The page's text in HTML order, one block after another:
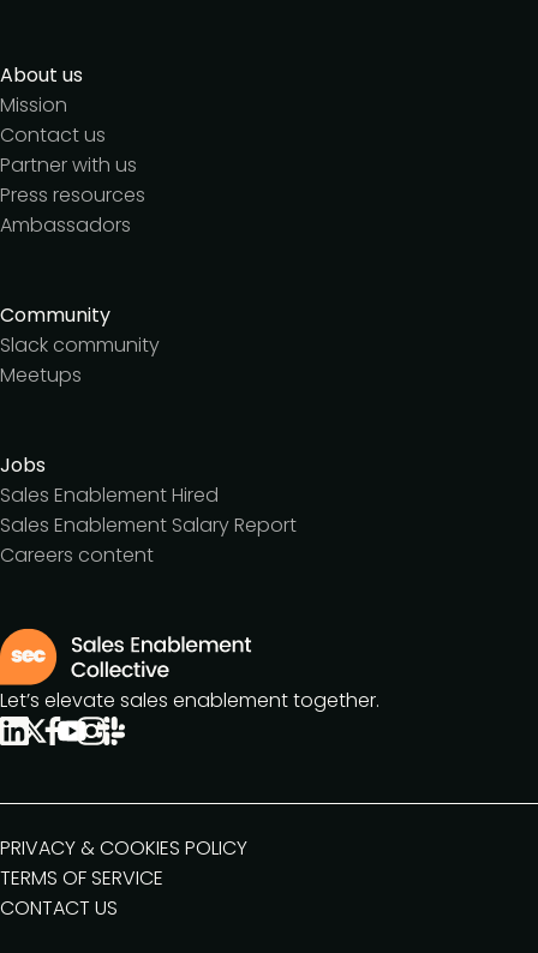
About us
Mission
Contact us
Partner with us
Press resources
Ambassadors
Community
Slack community
Meetups
Jobs
Sales Enablement Hired
Sales Enablement Salary Report
Careers content
Let’s elevate sales enablement together.
PRIVACY & COOKIES POLICY
TERMS OF SERVICE
CONTACT US